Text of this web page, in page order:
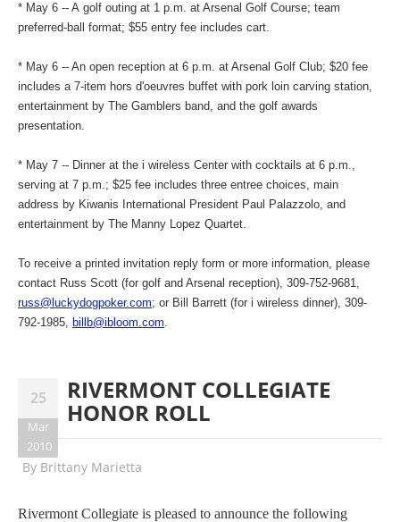
* May 6 -- A golf outing at 1 p.m. at Arsenal Golf Course; team
preferred-ball format; $55 entry fee includes cart.
* May 6 -- An open reception at 6 p.m. at Arsenal Golf Club; $20 fee
includes a 7-item hors d'oeuvres buffet with pork loin carving station,
entertainment by The Gamblers band, and the golf awards
presentation.
* May 7 -- Dinner at the i wireless Center with cocktails at 6 p.m.,
serving at 7 p.m.; $25 fee includes three entree choices, main
address by Kiwanis International President Paul Palazzolo, and
entertainment by The Manny Lopez Quartet.
To receive a printed invitation reply form or more information, please
contact Russ Scott (for golf and Arsenal reception), 309-752-9681,
russ@luckydogpoker.com; or Bill Barrett (for i wireless dinner), 309-
792-1985, billb@ibloom.com.
25
Mar
2010
RIVERMONT COLLEGIATE
HONOR ROLL
By Brittany Marietta
Rivermont Collegiate is pleased to announce the following